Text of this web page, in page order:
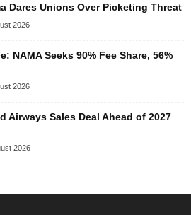
Dares Unions Over Picketing Threat
2026
NAMA Seeks 90% Fee Share, 56%
2026
Airways Sales Deal Ahead of 2027
2026